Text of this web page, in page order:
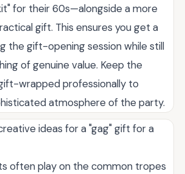
for their 60s—alongside a more
gift. This ensures you get a
the gift-opening session while still
of genuine value. Keep the
wrapped professionally to
atmosphere of the party.
ideas for a "gag" gift for a
often play on the common tropes